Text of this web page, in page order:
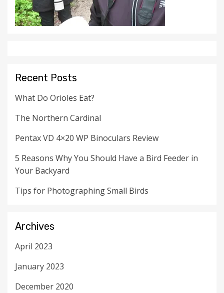
Recent Posts
What Do Orioles Eat?
The Northern Cardinal
Pentax VD 4×20 WP Binoculars Review
5 Reasons Why You Should Have a Bird Feeder in
Your Backyard
Tips for Photographing Small Birds
Archives
April 2023
January 2023
December 2020